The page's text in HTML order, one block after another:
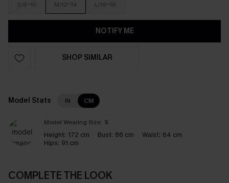
S/8-10 M/12-14 L/16-18
NOTIFY ME
SHOP SIMILAR
Model Stats IN CM
Model Wearing Size: S
Height: 172 cm Bust: 86 cm Waist: 64 cm
Hips: 91 cm
COMPLETE THE LOOK